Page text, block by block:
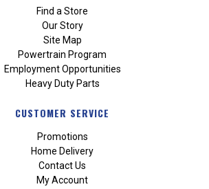
Find a Store
Our Story
Site Map
Powertrain Program
Employment Opportunities
Heavy Duty Parts
CUSTOMER SERVICE
Promotions
Home Delivery
Contact Us
My Account